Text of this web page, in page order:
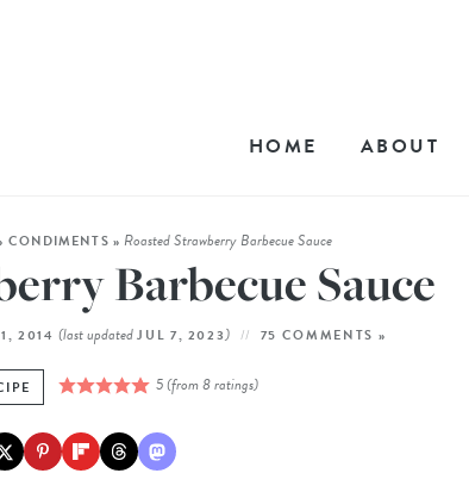
HOME ABOUT
CONDIMENTS » Roasted Strawberry Barbecue Sauce
Barbecue Sauce
2014(last updatedJUL 7, 2023) 75 COMMENTS »
5(from8ratings)